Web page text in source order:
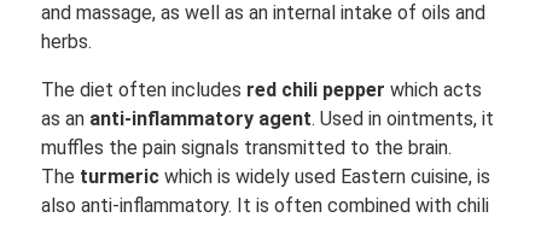
and massage, as well as an internal intake of oils and
herbs.
The diet often includes red chili pepper which acts
as an anti-inflammatory agent. Used in ointments, it
muffles the pain signals transmitted to the brain.
The turmeric which is widely used Eastern cuisine, is
also anti-inflammatory. It is often combined with chili